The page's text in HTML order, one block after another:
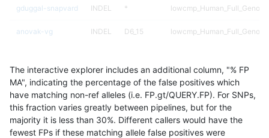
gduggal-snapvard INDEL *
anovak-vg INDEL D6_15
gduggal-snapplat
egarrison-hhga INDEL D1_5
eyeh-varpipe INDEL I1_5
The interactive explorer includes an additional column, "% FP
MA", indicating the percentage of the false positives which
have matching non-ref alleles (i.e. FP.gt/QUERY.FP). For SNPs,
this fraction varies greatly between pipelines, but for the
majority it is less than 30%. Different callers would have the
fewest FPs if these matching allele false positives were